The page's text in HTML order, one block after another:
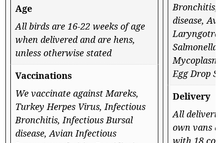
Age
All birds are 16-22 weeks of age
when delivered and are hens,
unless otherwise stated
Vaccinations
We vaccinate against Mareks,
Turkey Herpes Virus, Infectious
Bronchitis, Infectious Bursal
disease, Avian Infectious
Bronchitis,
disease,
Egg Drop
Delivery
All
own vans
with 18